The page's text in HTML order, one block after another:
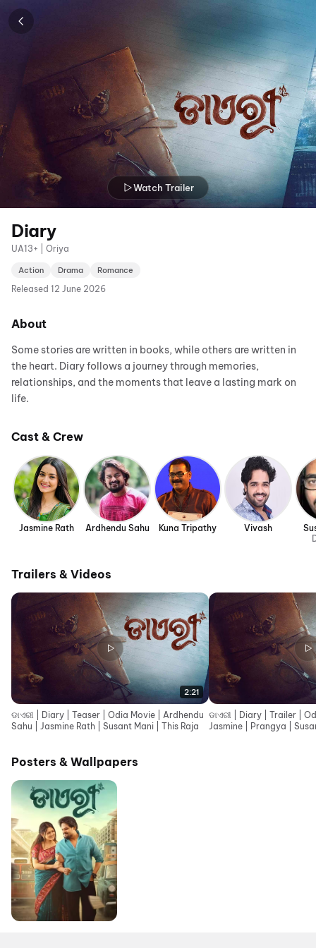
Watch Trailer
Diary
UA13+ | Oriya
Action Drama Romance
Released 12 June 2026
About
Some stories are written in books, while others are written in
the heart. Diary follows a journey through memories,
relationships, and the moments that leave a lasting mark on
life.
Cast & Crew
Jasmine Rath Ardhendu Sahu Kuna Tripathy Vivash
Trailers & Videos
2:21
ଡାଏରୀ | Diary | Teaser | Odia Movie | Ardhendu
Sahu | Jasmine Rath | Susant Mani | This Raja
ଡାଏରୀ | Diary | Trailer |
Jasmine | Prangya |
Posters & Wallpapers